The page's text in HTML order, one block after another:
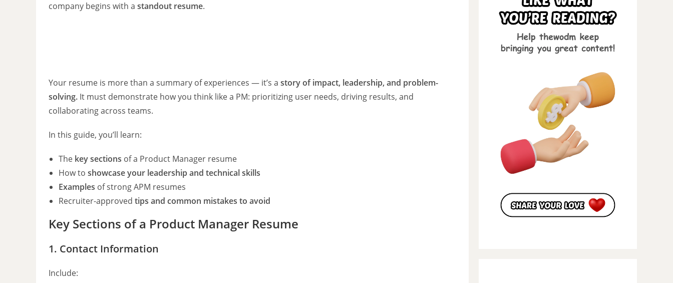
company begins with a standout resume.
Your resume is more than a summary of experiences — it’s a story of impact, leadership, and problem-
solving. It must demonstrate how you think like a PM: prioritizing user needs, driving results, and
collaborating across teams.
In this guide, you’ll learn:
The key sections of a Product Manager resume
How to showcase your leadership and technical skills
Examples of strong APM resumes
Recruiter-approved tips and common mistakes to avoid
Key Sections of a Product Manager Resume
1. Contact Information
Include: